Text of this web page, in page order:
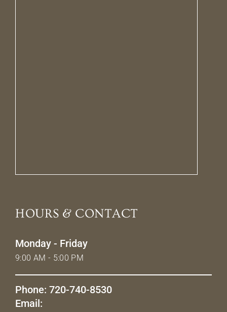
HOURS & CONTACT
Monday - Friday
9:00 AM - 5:00 PM
Phone: 720-740-8530
Email: